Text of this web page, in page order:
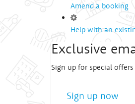
Amend a booking
Help with an
Exclusive
Sign up for special
Sign up now